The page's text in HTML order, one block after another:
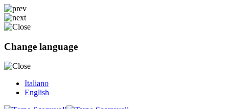
Change language
Italiano
English